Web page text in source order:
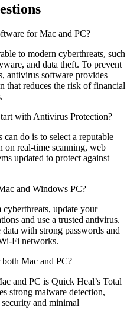
for Mac and PC?
to modern cyberthreats, such
and data theft. To prevent
antivirus software provides
that reduces the risk of financial
with Antivirus Protection?
do is to select a reputable
on real-time scanning, web
updated to protect against
and Windows PC?
update your
and use a trusted antivirus.
with strong passwords and
Fi networks.
Mac and PC?
and PC is Quick Heal’s Total
strong malware detection,
and minimal